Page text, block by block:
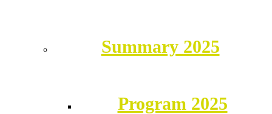
Summary 2025
Program 2025